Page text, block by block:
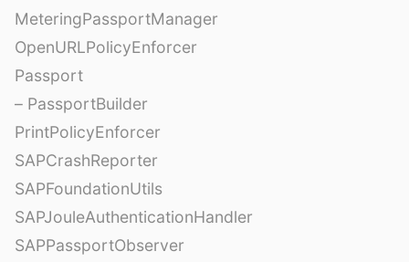
MeteringPassportManager
OpenURLPolicyEnforcer
Passport
– PassportBuilder
PrintPolicyEnforcer
SAPCrashReporter
SAPFoundationUtils
SAPJouleAuthenticationHandler
SAPPassportObserver